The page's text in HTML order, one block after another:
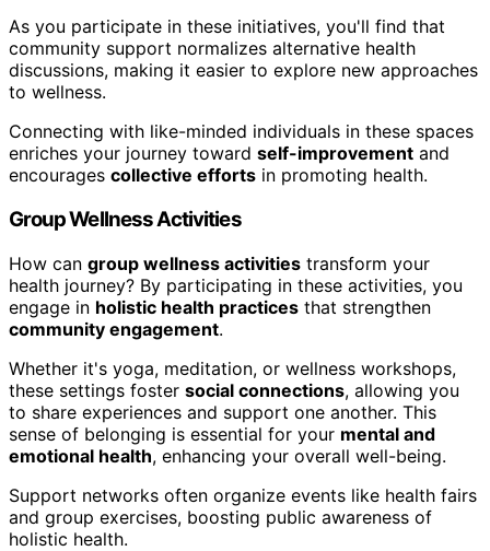
As you participate in these initiatives, you'll find that
community support normalizes alternative health
discussions, making it easier to explore new approaches
to wellness.
Connecting with like-minded individuals in these spaces
enriches your journey toward self-improvement and
encourages collective efforts in promoting health.
Group Wellness Activities
How can group wellness activities transform your
health journey? By participating in these activities, you
engage in holistic health practices that strengthen
community engagement.
Whether it's yoga, meditation, or wellness workshops,
these settings foster social connections, allowing you
to share experiences and support one another. This
sense of belonging is essential for your mental and
emotional health, enhancing your overall well-being.
Support networks often organize events like health fairs
and group exercises, boosting public awareness of
holistic health.